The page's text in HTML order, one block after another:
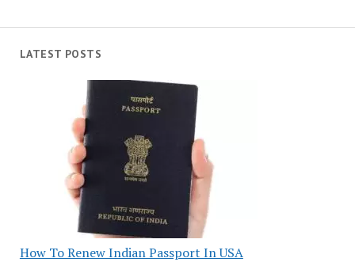
LATEST POSTS
How To Renew Indian Passport In USA